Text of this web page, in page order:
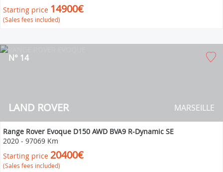
Starting price 14900€
(Sales fees included)
LAND ROVER
N° 14
MARSEILLE
Range Rover Evoque D150 AWD BVA9 R-Dynamic SE
2020 - 97069 Km
Starting price 20400€
(Sales fees included)